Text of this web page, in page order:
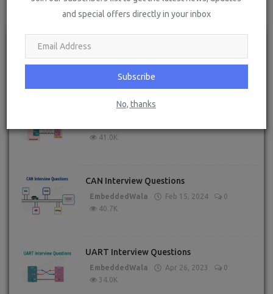
and special offers directly in your inbox
Subscribe
No, thanks
POPULAR POSTS
RTOS Interview Questions
56.2K
I2C Interview Questions
41.0K
CAN Interview Questions
EmbeddedWala Feb 15, 2024
0
40.7K
UART Interview Questions
EmbeddedWala Apr 26, 2023
0
34.0K